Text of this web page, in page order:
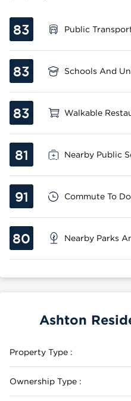
83 Public
83 Schools And
83 Walkable
81 Nearby Public
91 Commute To
80 Nearby Parks
Ashton
Property Type :
Ownership Type :